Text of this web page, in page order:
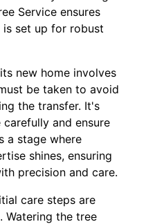
Service ensures
set up for robust
new home involves
be taken to avoid
the transfer. It's
and ensure
a stage where
shines, ensuring
precision and care.
care steps are
Watering the tree